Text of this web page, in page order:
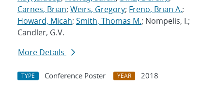
Carnes, Brian; Weirs, Gregory; Freno, Brian A.;
Howard, Micah; Smith, Thomas M.; Nompelis, I.;
Candler, G.V.
More Details
TYPE Conference Poster YEAR
2018